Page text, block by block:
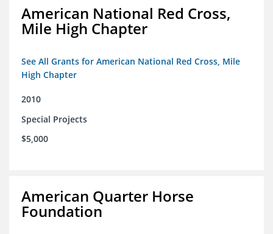
American National Red Cross,
Mile High Chapter
See All Grants for American National Red Cross, Mile
High Chapter
2010
Special Projects
$5,000
American Quarter Horse
Foundation